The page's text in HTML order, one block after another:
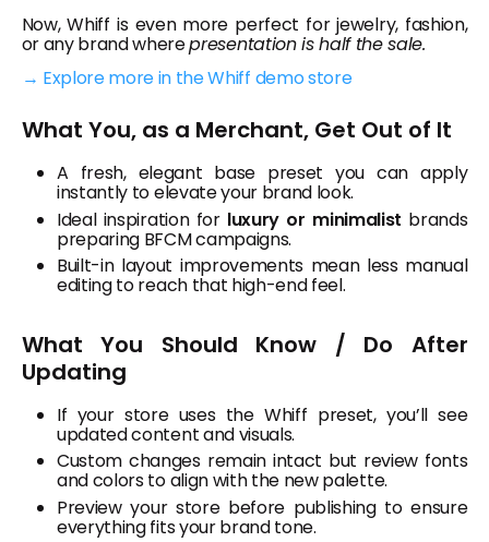
Now, Whiff is even more perfect for jewelry, fashion,
or any brand wherepresentation is half the sale.
→ Explore more in the Whiff demo store
What You, as a Merchant, Get Out of It
A fresh, elegant base preset you can apply
instantly to elevate your brand look.
Ideal inspiration for luxury or minimalist brands
preparing BFCM campaigns.
Built-in layout improvements mean less manual
editing to reach that high-end feel.
What You Should Know / Do After
Updating
If your store uses the Whiff preset, you’ll see
updated content and visuals.
Custom changes remain intact but review fonts
and colors to align with the new palette.
Preview your store before publishing to ensure
everything fits your brand tone.